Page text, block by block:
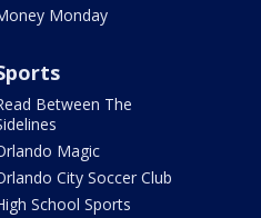
Monday
Between The
Magic
City Soccer Club
School Sports